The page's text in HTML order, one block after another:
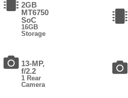
2GB
MT6750
SoC
16GB
Storage
13-MP,
f/2.2
1 Rear
Camera